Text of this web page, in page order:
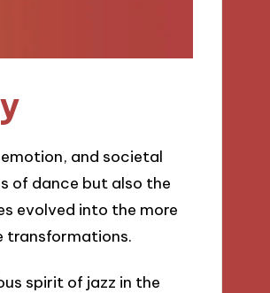
and societal
of dance but also the
evolved into the more
transformations.
spirit of jazz in the